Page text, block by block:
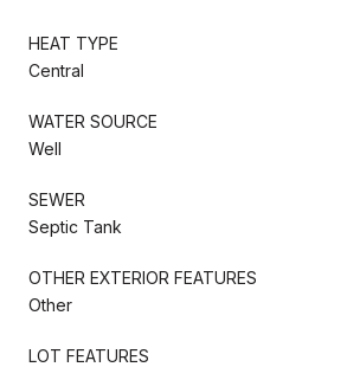
HEAT TYPE
Central
WATER SOURCE
Well
SEWER
Septic Tank
OTHER EXTERIOR FEATURES
Other
LOT FEATURES